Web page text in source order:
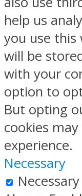
help us
you use this
will be
with your
option to
But opting
cookies
experience.
Necessary
Necessary